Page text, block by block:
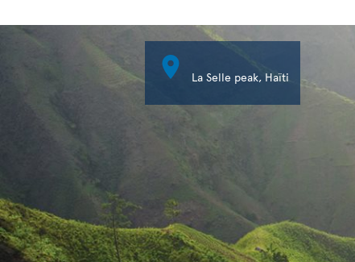
 La Selle peak, Haïti